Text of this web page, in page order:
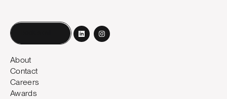
About
Contact
Careers
Awards